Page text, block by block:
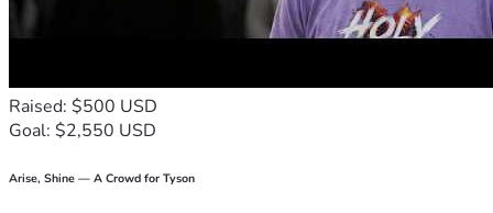
Raised: $500 USD
Goal: $2,550 USD
Arise, Shine — A Crowd for Tyson